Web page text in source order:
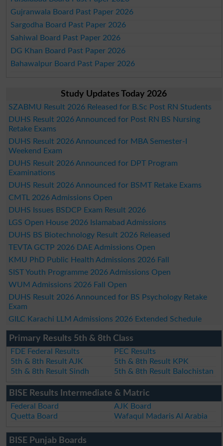
Gujranwala Board Past Paper 2026
Sargodha Board Past Paper 2026
Sahiwal Board Past Paper 2026
DG Khan Board Past Paper 2026
Bahawalpur Board Past Paper 2026
Study Updates Today 2026
SZABMU Result 2026 Released for B.Sc Post RN Students
DUHS Result 2026 Announced for Post RN BS Nursing
Retake Exams
DUHS Result 2026 Announced for MBA Semester-I
Weekend Exam
DUHS Result 2026 Announced for DPT Program
Examinations
DUHS Result 2026 Announced for BSMT Retake Exams
CMTL 2026 Admissions Open
DUHS Issues BSDCP Exam Result 2026
LGS Open House 2026 Islamabad Admissions
DUHS BS Biotechnology Result 2026 Released
TEVTA GCTP 2026 DAE Admissions Open
KMU PhD Public Health Admissions 2026 Fall
SIST Youth Programme 2026 Admissions Open
WUM Admissions 2026 Fall Open
DUHS Result 2026 Announced for BS Psychology Retake
Exam
GILC Karachi LLM Admissions 2026 Extended Schedule
Primary Results 5th & 8th Class
FDE Federal Results
PEC Results
5th & 8th Result AJK
5th & 8th Result KPK
5th & 8th Result Sindh
5th & 8th Result Balochistan
BISE Results Intermediate & Matric
Federal Board
AJK Board
Quetta Board
Wafaqul Madaris Al Arabia
BISE Punjab Boards